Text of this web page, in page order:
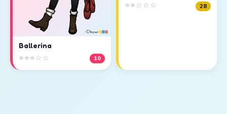
Ballerina
⭐⭐⭐☆☆ 10
⭐⭐☆☆☆ 28